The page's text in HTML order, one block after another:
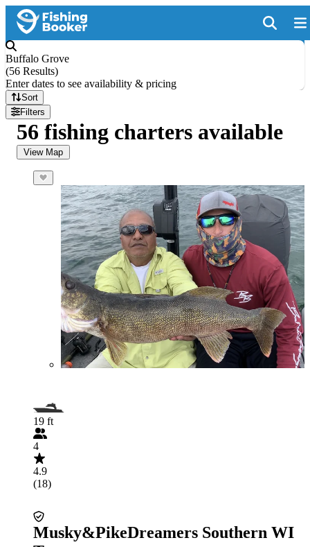
Buffalo Grove
(56 Results)
Enter dates to see availability & pricing
Sort
Filters
56 fishing charters available
View Map
19 ft
4
4.9
(18)
Musky&PikeDreamers Southern WI